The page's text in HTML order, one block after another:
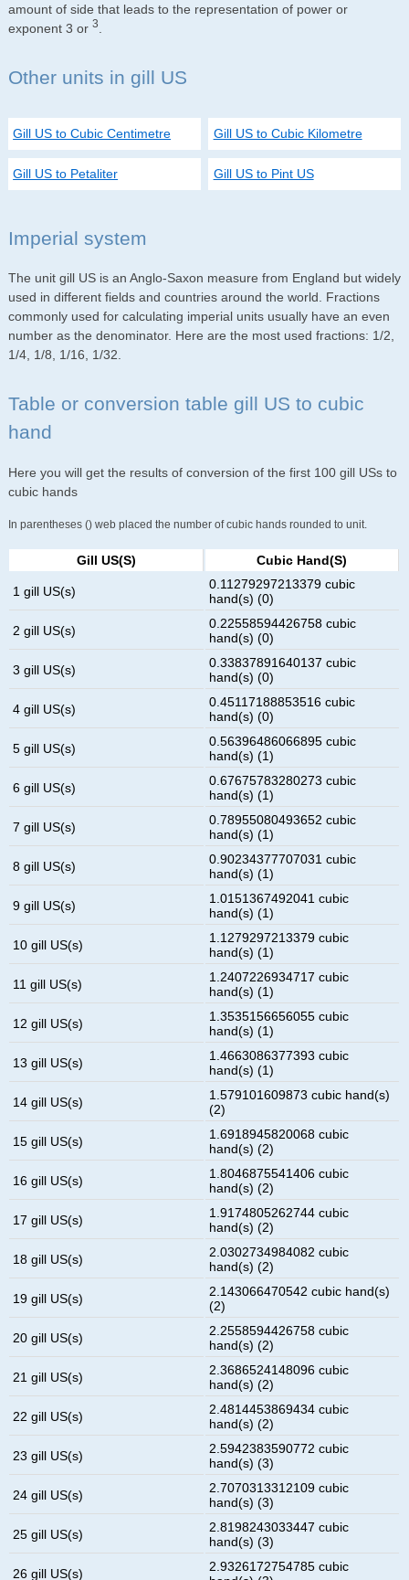
amount of side that leads to the representation of power or
exponent 3 or 3
Other units in gill US
Gill US to Cubic Centimetre Gill US to Cubic Kilometre
Gill US to Petaliter Gill US to Pint US
Imperial system
The unit gill US is an Anglo-Saxon measure from England but widely
used in different fields and countries around the world. Fractions
commonly used for calculating imperial units usually have an even
number as the denominator. Here are the most used fractions: 1/2,
1/4, 1/8, 1/16, 1/32.
Table or conversion table gill US to cubic
hand
Here you will get the results of conversion of the first 100 gill USs to
cubic hands
In parentheses () web placed the number of cubic hands rounded to unit.
Gill US(s) Cubic Hand(s)
1 gill US(s)
0.11279297213379 cubic
hand(s) (0)
2 gill US(s)
0.22558594426758 cubic
hand(s) (0)
3 gill US(s)
0.33837891640137 cubic
hand(s) (0)
4 gill US(s)
0.45117188853516 cubic
hand(s) (0)
5 gill US(s)
0.56396486066895 cubic
hand(s) (1)
6 gill US(s)
0.67675783280273 cubic
hand(s) (1)
7 gill US(s)
0.78955080493652 cubic
hand(s) (1)
8 gill US(s)
0.90234377707031 cubic
hand(s) (1)
9 gill US(s)
1.0151367492041 cubic
hand(s) (1)
10 gill US(s)
1.1279297213379 cubic
hand(s) (1)
11 gill US(s)
1.2407226934717 cubic
hand(s) (1)
12 gill US(s)
1.3535156656055 cubic
hand(s) (1)
13 gill US(s)
1.4663086377393 cubic
hand(s) (1)
14 gill US(s)
1.579101609873 cubic hand(s)
(2)
15 gill US(s)
1.6918945820068 cubic
hand(s) (2)
16 gill US(s)
1.8046875541406 cubic
hand(s) (2)
17 gill US(s)
1.9174805262744 cubic
hand(s) (2)
18 gill US(s)
2.0302734984082 cubic
hand(s) (2)
19 gill US(s)
2.143066470542 cubic hand(s)
(2)
20 gill US(s)
2.2558594426758 cubic
hand(s) (2)
21 gill US(s)
2.3686524148096 cubic
hand(s) (2)
22 gill US(s)
2.4814453869434 cubic
hand(s) (2)
23 gill US(s)
2.5942383590772 cubic
hand(s) (3)
24 gill US(s)
2.7070313312109 cubic
hand(s) (3)
25 gill US(s)
2.8198243033447 cubic
hand(s) (3)
26 gill US(s)
2.9326172754785 cubic